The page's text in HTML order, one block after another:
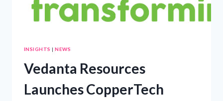
PRODUCERS
INSIGHTS |NEWS
Vedanta Resources
Launches CopperTech